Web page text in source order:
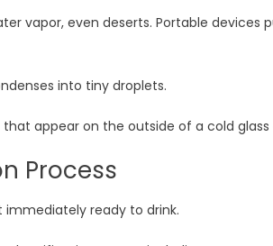
vapor, even deserts. Portable devices
into tiny droplets.
appear on the outside of a cold
Process
immediately ready to drink.